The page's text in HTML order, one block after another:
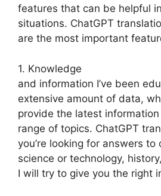
features that can be helpful
situations. ChatGPT
are the most important
1. Knowledge
and information I’ve been
extensive amount of data,
provide the latest information
range of topics. ChatGPT
you’re looking for answers to
science or technology,
I will try to give you the right